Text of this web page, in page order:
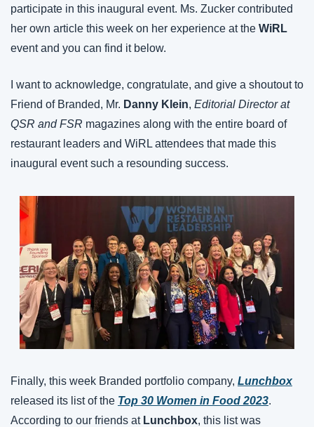
participate in this inaugural event. Ms. Zucker contributed
her own article this week on her experience at the WiRL
event and you can find it below.
I want to acknowledge, congratulate, and give a shoutout to
Friend of Branded, Mr. Danny Klein, Editorial Director at
QSR and FSR magazines along with the entire board of
restaurant leaders and WiRL attendees that made this
inaugural event such a resounding success.
Finally, this week Branded portfolio company, Lunchbox
released its list of the Top 30 Women in Food 2023.
According to our friends at Lunchbox, this list was